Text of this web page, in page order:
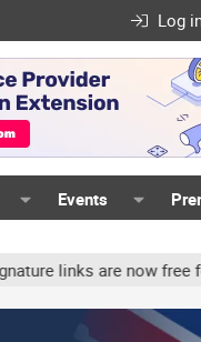
Log
Events
are now free for all.